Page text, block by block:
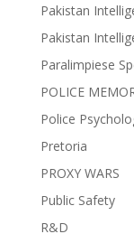
Pakistan
Pakistan
Paralimpiese
POLICE
Police
Pretoria
PROXY WARS
Public Safety
R&D